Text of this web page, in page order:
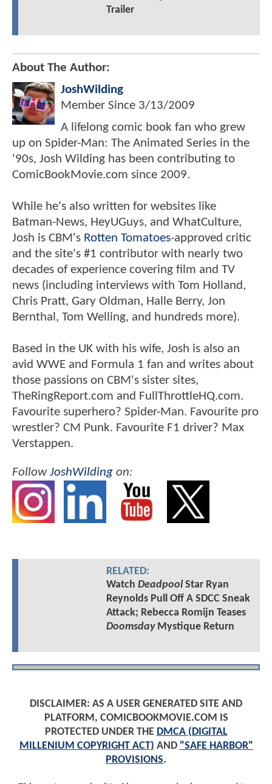
Trailer
About The Author:
JoshWilding
Member Since 3/13/2009
A lifelong comic book fan who grew
up on Spider-Man: The Animated Series in the
'90s, Josh Wilding has been contributing to
ComicBookMovie.com since 2009.
While he's also written for websites like
Batman-News, HeyUGuys, and WhatCulture,
Josh is CBM's Rotten Tomatoes-approved critic
and the site's #1 contributor with nearly two
decades of experience covering film and TV
news (including interviews with Tom Holland,
Chris Pratt, Gary Oldman, Halle Berry, Jon
Bernthal, Tom Welling, and hundreds more).
Based in the UK with his wife, Josh is also an
avid WWE and Formula 1 fan and writes about
those passions on CBM's sister sites,
TheRingReport.com and FullThrottleHQ.com.
Favourite superhero? Spider-Man. Favourite pro
wrestler? CM Punk. Favourite F1 driver? Max
Verstappen.
FollowJoshWilding on:
RELATED:
Watch DeadpoolStar Ryan
Reynolds Pull Off A SDCC Sneak
Attack; Rebecca Romijn Teases
DoomsdayMystique Return
DISCLAIMER: AS A USER GENERATED SITE AND
PLATFORM, COMICBOOKMOVIE.COM IS
PROTECTED UNDER THE DMCA (DIGITAL
MILLENIUM COPYRIGHT ACT) AND "SAFE HARBOR"
PROVISIONS.